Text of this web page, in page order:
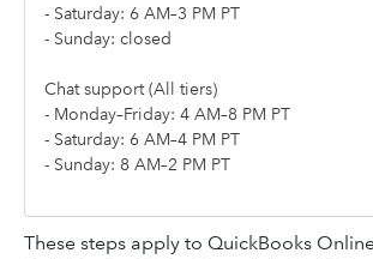
- Saturday: 6 AM–3 PM PT
- Sunday: closed
Chat support (All tiers)
- Monday–Friday: 4 AM–8 PM PT
- Saturday: 6 AM–4 PM PT
- Sunday: 8 AM–2 PM PT
These steps apply to QuickBooks